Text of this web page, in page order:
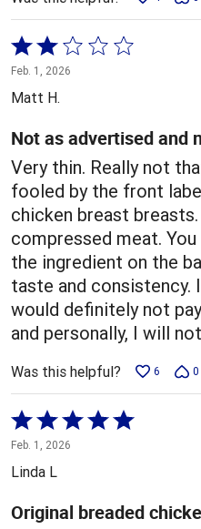
Rated
2
out
5
Feb. 1, 2026
Matt H.
Not as advertised and
Very thin. Really not
fooled by the front
chicken breast
compressed meat.
the ingredient on the
taste and consistency.
would definitely not
and personally, I will
Was this helpful? 6 0
Rated
5
out
5
Feb. 1, 2026
Linda L
Original breaded